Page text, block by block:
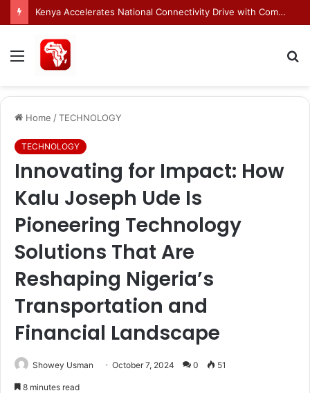
Egnyte Brings AI Automation to Enterprise Content Management Systems
Menu
Home /TECHNOLOGY
TECHNOLOGY
Innovating for Impact: How
Kalu Joseph Ude Is
Pioneering Technology
Solutions That Are
Reshaping Nigeria’s
Transportation and
Financial Landscape
Showey Usman October 7, 2024 0 51
8 minutes read